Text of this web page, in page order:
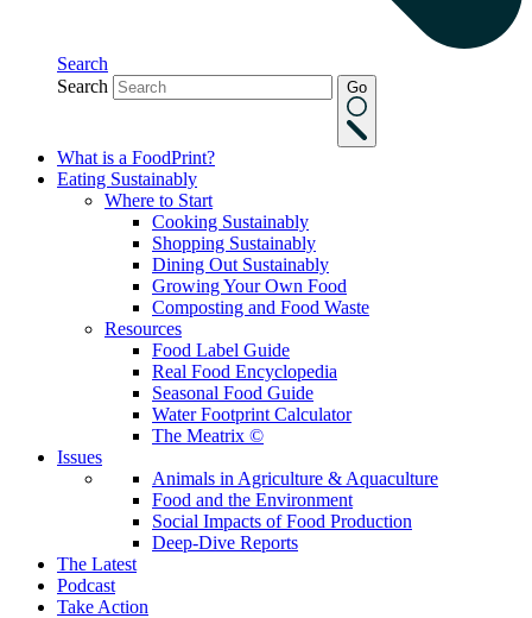
Search
Search
Go
What is a FoodPrint?
Eating Sustainably
Where to Start
Cooking Sustainably
Shopping Sustainably
Dining Out Sustainably
Growing Your Own Food
Composting and Food Waste
Resources
Food Label Guide
Real Food Encyclopedia
Seasonal Food Guide
Water Footprint Calculator
The Meatrix ©
Issues
Animals in Agriculture & Aquaculture
Food and the Environment
Social Impacts of Food Production
Deep-Dive Reports
The Latest
Podcast
Take Action